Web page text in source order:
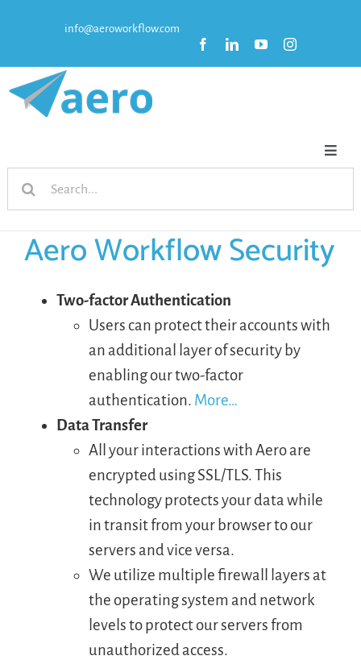
info@aeroworkflow.com
HOME
FEATURES
PRICING
RESOURCES
FREE TRIAL
Search
Aero Workflow Security
Two-factor Authentication
Users can protect their accounts with
an additional layer of security by
enabling our two-factor
authentication. More…
Data Transfer
All your interactions with Aero are
encrypted using SSL/TLS. This
technology protects your data while
in transit from your browser to our
servers and vice versa.
We utilize multiple firewall layers at
the operating system and network
levels to protect our servers from
unauthorized access.